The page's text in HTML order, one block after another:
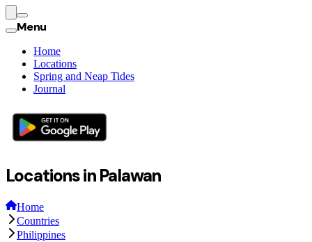
Menu
Home
Locations
Spring and Neap Tides
Journal
Locations in Palawan
Home
Countries
Philippines